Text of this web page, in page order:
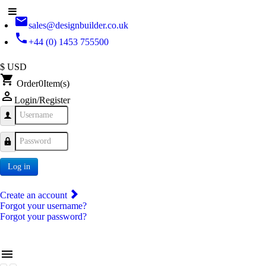
emailsales@designbuilder.co.uk
phone+44 (0) 1453 755500
$ USD
shopping_cart Order0Item(s)
person_outline Login/Register
Username
Password
Log in
Create an account
Forgot your username?
Forgot your password?
menu